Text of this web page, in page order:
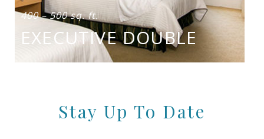
400 – 500 sq. ft.
EXECUTIVE DOUBLE
Stay Up To Date